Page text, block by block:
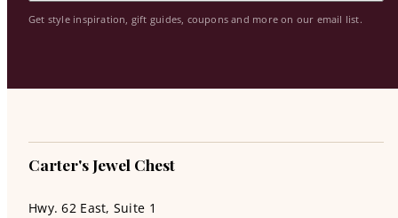
Get style inspiration, gift guides, coupons and more on our email list.
Carter's Jewel Chest
Hwy. 62 East, Suite 1